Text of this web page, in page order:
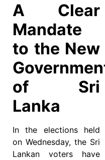
A Clear
Mandate
to the New
of Sri
Lanka
In the elections held
on Wednesday, the Sri
Lankan voters have